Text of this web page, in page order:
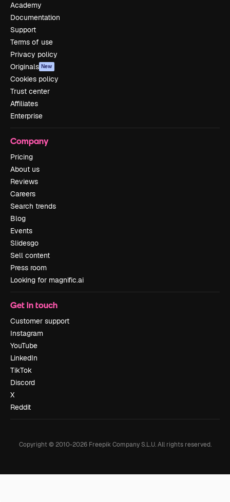
Academy
Documentation
Support
Terms of use
Privacy policy
Originals New
Cookies policy
Trust center
Affiliates
Enterprise
Company
Pricing
About us
Reviews
Careers
Search trends
Blog
Events
Slidesgo
Sell content
Press room
Looking for magnific.ai
Get in touch
Customer support
Instagram
YouTube
LinkedIn
TikTok
Discord
X
Reddit
Copyright © 2010-2026Freepik Company S.L.U. All rights reserved.